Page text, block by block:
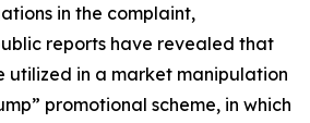
in the complaint,
reports have revealed that
utilized in a market manipulation
promotional scheme, in which